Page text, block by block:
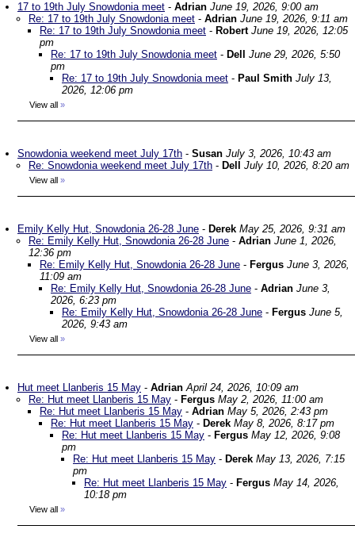
17 to 19th July Snowdonia meet - Adrian June 19, 2026, 9:00 am
Re: 17 to 19th July Snowdonia meet - Adrian June 19, 2026, 9:11 am
Re: 17 to 19th July Snowdonia meet - Robert June 19, 2026, 12:05
pm
Re: 17 to 19th July Snowdonia meet - Dell
June 29, 2026, 5:50
pm
Re: 17 to 19th July Snowdonia meet - Paul Smith July 13,
2026, 12:06 pm
View all »
Snowdonia weekend meet July 17th - Susan July 3, 2026, 10:43 am
Re: Snowdonia weekend meet July 17th - Dell July 10, 2026, 8:20 am
View all »
Emily Kelly Hut, Snowdonia 26-28 June - Derek May 25, 2026, 9:31 am
Re: Emily Kelly Hut, Snowdonia 26-28 June - Adrian June 1, 2026,
12:36 pm
Re: Emily Kelly Hut, Snowdonia 26-28 June - Fergus June 3, 2026,
11:09 am
Re: Emily Kelly Hut, Snowdonia 26-28 June - Adrian June 3,
2026, 6:23 pm
Re: Emily Kelly Hut, Snowdonia 26-28 June - Fergus June 5,
2026, 9:43 am
View all »
Hut meet Llanberis 15 May - Adrian April 24, 2026, 10:09 am
Re: Hut meet Llanberis 15 May - Fergus May 2, 2026, 11:00 am
Re: Hut meet Llanberis 15 May - Adrian May 5, 2026, 2:43 pm
Re: Hut meet Llanberis 15 May - Derek May 8, 2026, 8:17 pm
Re: Hut meet Llanberis 15 May - Fergus May 12, 2026, 9:08
pm
Re: Hut meet Llanberis 15 May - Derek May 13, 2026, 7:15
pm
Re: Hut meet Llanberis 15 May - Fergus May 14, 2026,
10:18 pm
View all »